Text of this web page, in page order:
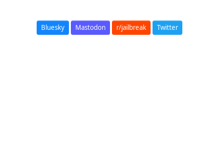
Bluesky Mastodon r/jailbreak Twitter